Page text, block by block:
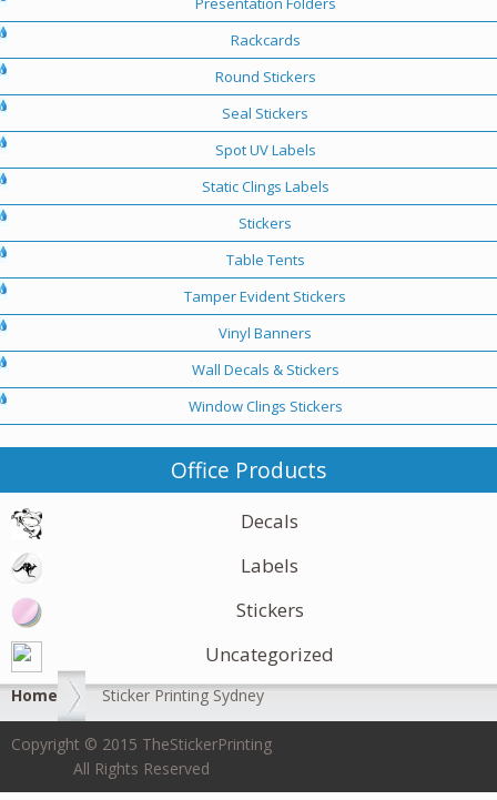
Home Sticker Printing Sydney
Rackcards
Round Stickers
Seal Stickers
Spot UV Labels
Static Clings Labels
Stickers
Table Tents
Tamper Evident Stickers
Vinyl Banners
Wall Decals & Stickers
Window Clings Stickers
Office Products
Decals
Labels
Stickers
Uncategorized
Copyright © 2015 TheStickerPrinting
All Rights Reserved